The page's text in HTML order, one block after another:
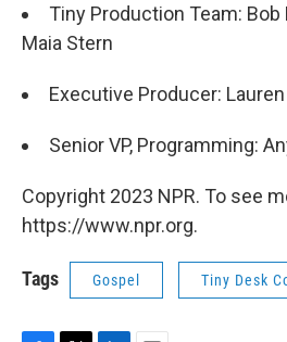
Tiny Production Team: Bob
Maia Stern
Executive Producer:
Senior VP, Programming:
Copyright 2023 NPR. To see
https://www.npr.org.
Tags Gospel Tiny Desk